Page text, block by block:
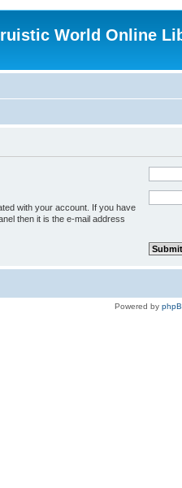
World Online
with your account. If you have
then it is the e-mail address
Powered by